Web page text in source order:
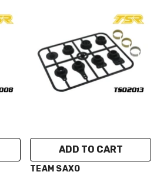
ADD TO CART
VENDOR:
TEAM SAXO